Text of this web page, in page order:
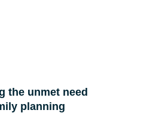
the unmet need
planning